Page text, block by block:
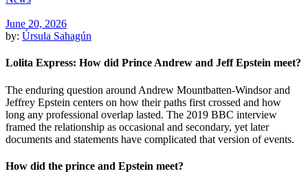
June 20, 2026
by: Úrsula Sahagún
Lolita Express: How did Prince Andrew and Jeff Epstein meet?
The enduring question around Andrew Mountbatten-Windsor and
Jeffrey Epstein centers on how their paths first crossed and how
long any professional overlap lasted. The 2019 BBC interview
framed the relationship as occasional and secondary, yet later
documents and statements have complicated that version of events.
How did the prince and Epstein meet?